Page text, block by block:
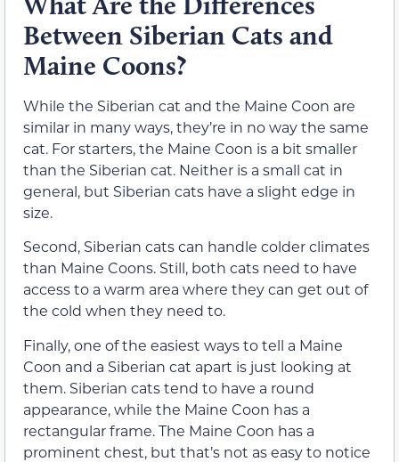
Between Siberian Cats and
Maine Coons?
While the Siberian cat and the Maine Coon are
similar in many ways, they’re in no way the same
cat. For starters, the Maine Coon is a bit smaller
than the Siberian cat. Neither is a small cat in
general, but Siberian cats have a slight edge in
size.
Second, Siberian cats can handle colder climates
than Maine Coons. Still, both cats need to have
access to a warm area where they can get out of
the cold when they need to.
Finally, one of the easiest ways to tell a Maine
Coon and a Siberian cat apart is just looking at
them. Siberian cats tend to have a round
appearance, while the Maine Coon has a
rectangular frame. The Maine Coon has a
prominent chest, but that’s not as easy to notice